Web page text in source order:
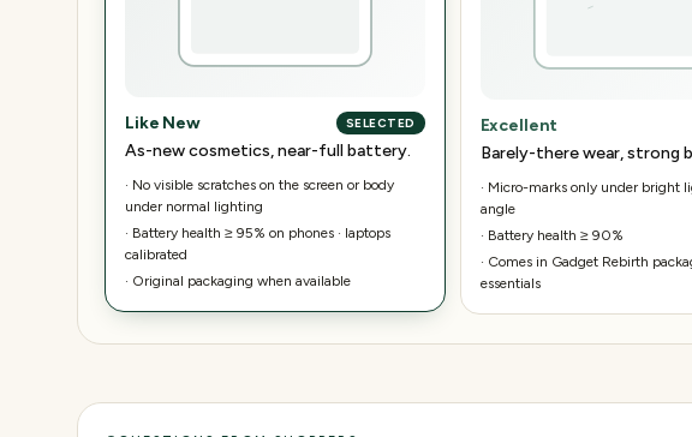
Like New SELECTED
As-new cosmetics, near-full battery.
· No visible scratches on the screen or body
under normal lighting
· Battery health ≥ 95% on phones · laptops
calibrated
· Original packaging when available
Excellent
Barely-there wear, strong
· Micro-marks only under bright
angle
· Battery health ≥ 90%
· Comes in Gadget Rebirth
essentials